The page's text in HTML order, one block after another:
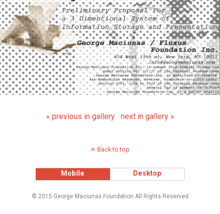
« previous in gallery next in gallery »
Back to top
Mobile Desktop
© 2015 George Maciunas Foundation All Rights Reserved